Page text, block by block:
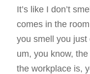
It’s like I don’t
comes in the
you smell you just
um, you know,
the workplace is,